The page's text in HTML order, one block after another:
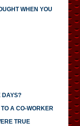
WHEN YOU
DAYS?
A CO-WORKER
TRUE